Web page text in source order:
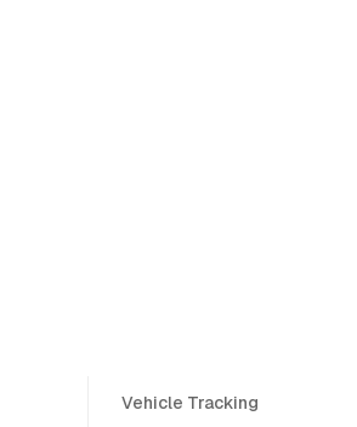
Vehicle Tracking